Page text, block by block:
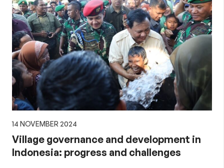
14 NOVEMBER 2024
Village governance and development in
Indonesia: progress and challenges